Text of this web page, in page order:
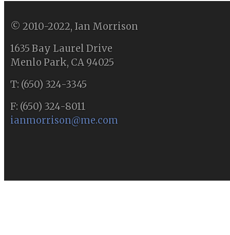
© 2010-2022, Ian Morrison
1635 Bay Laurel Drive
Menlo Park, CA 94025
T: (650) 324-3345
F: (650) 324-8011
ianmorrison@me.com